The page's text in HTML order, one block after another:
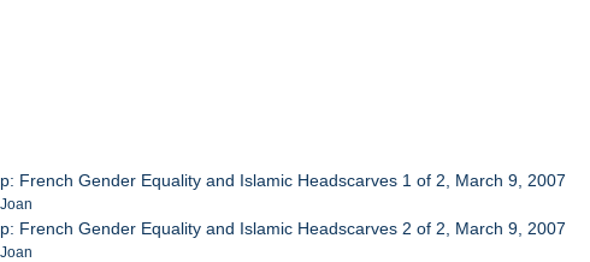
French Gender Equality and Islamic Headscarves 1 of 2, March 9, 2007
French Gender Equality and Islamic Headscarves 2 of 2, March 9, 2007